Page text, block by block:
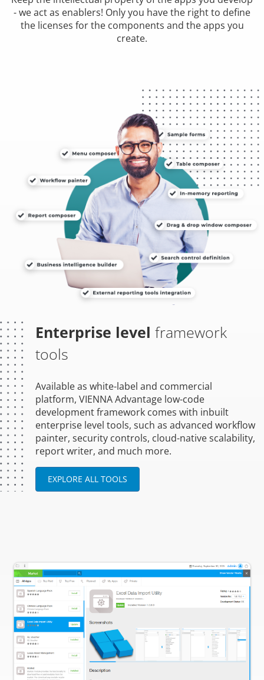
- we act as enablers! Only you have the right to define
the licenses for the components and the apps you
create.
Enterprise level framework
tools
Available as white-label and commercial
platform, VIENNA Advantage low-code
development framework comes with inbuilt
enterprise level tools, such as advanced workflow
painter, security controls, cloud-native scalability,
report writer, and much more.
EXPLORE ALL TOOLS